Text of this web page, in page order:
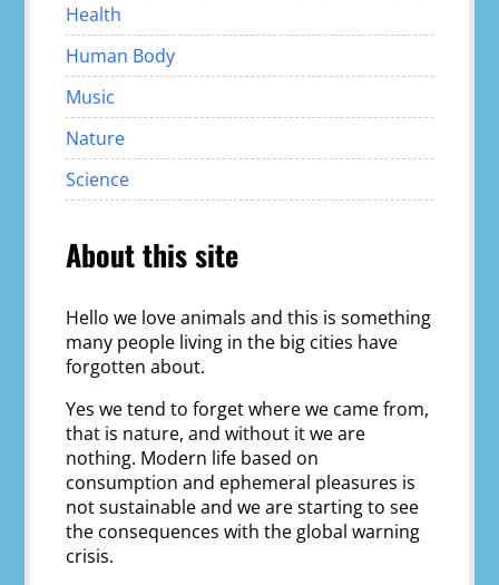
Health
Human Body
Music
Nature
Science
About this site
Hello we love animals and this is something
many people living in the big cities have
forgotten about.
Yes we tend to forget where we came from,
that is nature, and without it we are
nothing. Modern life based on
consumption and ephemeral pleasures is
not sustainable and we are starting to see
the consequences with the global warning
crisis.